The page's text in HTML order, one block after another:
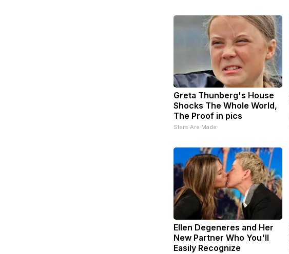
Greta Thunberg's House
Shocks The Whole World,
The Proof in pics
Stars Are Made
Ellen Degeneres and Her
New Partner Who You'll
Easily Recognize